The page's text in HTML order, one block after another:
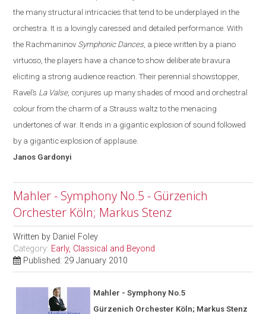
the many structural intricacies that tend to be underplayed in the
orchestra. It is a lovingly caressed and detailed performance. With
the Rachmaninov Symphonic Dances, a piece written by a piano
virtuoso, the players have a chance to show deliberate bravura
eliciting a strong audience reaction. Their perennial showstopper,
Ravel’s La Valse, conjures up many shades of mood and orchestral
colour from the charm of a Strauss waltz to the menacing
undertones of war. Itends in a gigantic explosion of sound followed
by a gigantic explosion of applause.
Janos Gardonyi
Mahler - Symphony No.5 - Gürzenich
Orchester Köln; Markus Stenz
Written by Daniel Foley
Category: Early, Classical and Beyond
Published: 29 January 2010
Mahler - Symphony No.5
Gürzenich Orchester Köln; Markus Stenz